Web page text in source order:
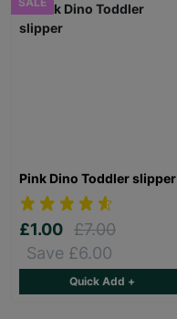
Pink Dino Toddler slipper
£1.00 £7.00
Save £6.00
Quick Add +